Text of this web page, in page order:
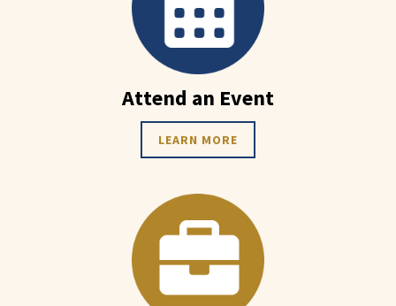
Attend an Event
LEARN MORE